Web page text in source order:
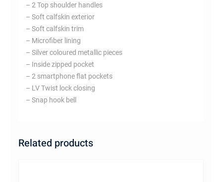
– 2 Top shoulder handles
– Soft calfskin exterior
– Soft calfskin trim
– Microfiber lining
– Silver coloured metallic pieces
– Inside zipped pocket
– 2 smartphone flat pockets
– LV Twist lock closing
– Snap hook bell
Related products